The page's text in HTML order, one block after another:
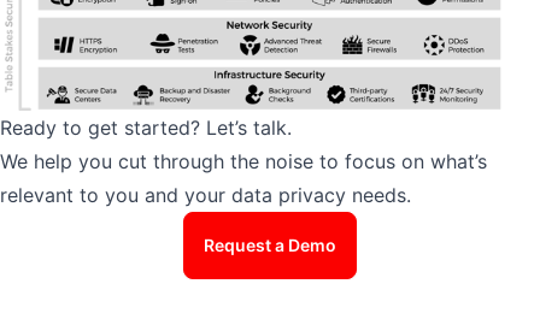
Ready to get started? Let’s talk.
We help you cut through the noise to focus on what’s
relevant to you and your data privacy needs.
Request a Demo